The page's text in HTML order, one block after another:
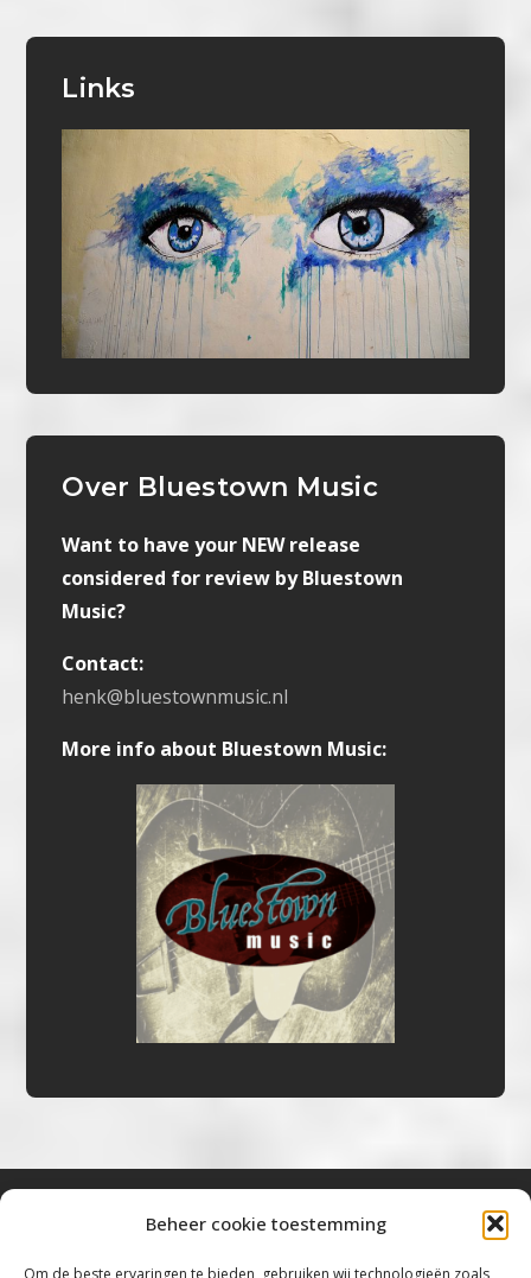
Beheer cookie toestemming
Om de beste ervaringen te bieden, gebruiken wij technologieën zoals
Links
Over Bluestown Music
Want to have your NEW release
considered for review by Bluestown
Music?
Contact:
henk@bluestownmusic.nl
More info about Bluestown Music: